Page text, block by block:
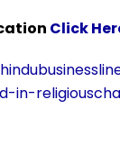
Click
in-